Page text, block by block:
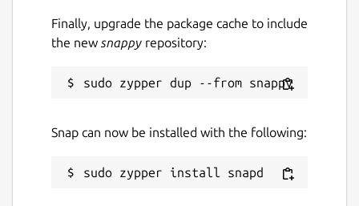
Finally, upgrade the package cache to include
the new snappy repository:
Snap can now be installed with the following: